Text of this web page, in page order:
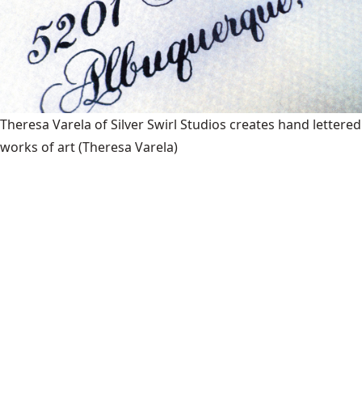
Theresa Varela of Silver Swirl Studios creates hand lettered
works of art(Theresa Varela)